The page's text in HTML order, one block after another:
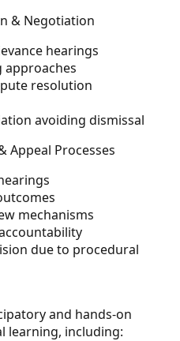
& Negotiation
hearings
approaches
resolution
avoiding dismissal
Appeal Processes
mechanisms
due to procedural
and hands-on
learning, including: